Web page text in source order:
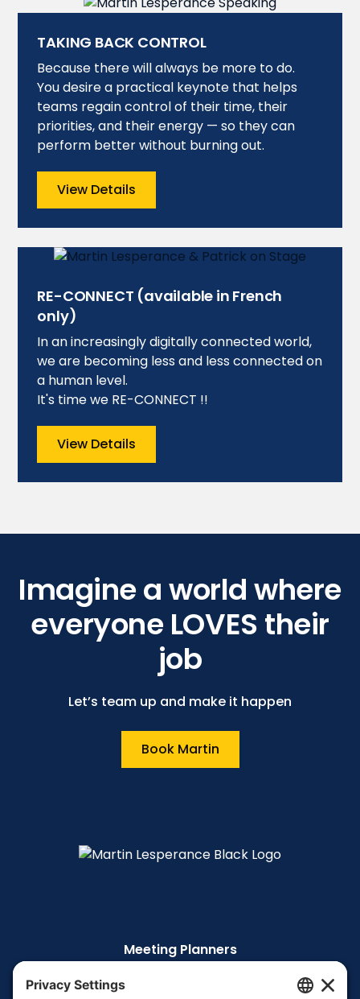
TAKING BACK CONTROL
Because there will always be more to do.
You desire a practical keynote that helps
teams regain control of their time, their
priorities, and their energy — so they can
perform better without burning out.
View Details
RE-CONNECT (available in French
only)
In an increasingly digitally connected world,
we are becoming less and less connected on
a human level.
It's time we RE-CONNECT !!
View Details
Imagine a world where
everyone LOVES their
job
Let’s team up and make it happen
Book Martin
Meeting Planners